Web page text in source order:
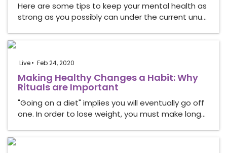
Here are some tips to keep your mental health as
strong as you possibly can under the current unu…
Live Feb 24, 2020
Making Healthy Changes a Habit: Why
Rituals are Important
"Going on a diet" implies you will eventually go off
one. In order to lose weight, you must make long…